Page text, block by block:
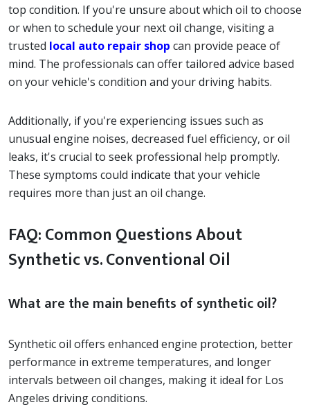
top condition. If you're unsure about which oil to choose
or when to schedule your next oil change, visiting a
trusted local auto repair shop can provide peace of
mind. The professionals can offer tailored advice based
on your vehicle's condition and your driving habits.
Additionally, if you're experiencing issues such as
unusual engine noises, decreased fuel efficiency, or oil
leaks, it's crucial to seek professional help promptly.
These symptoms could indicate that your vehicle
requires more than just an oil change.
FAQ: Common Questions About
Synthetic vs. Conventional Oil
What are the main benefits of synthetic oil?
Synthetic oil offers enhanced engine protection, better
performance in extreme temperatures, and longer
intervals between oil changes, making it ideal for Los
Angeles driving conditions.